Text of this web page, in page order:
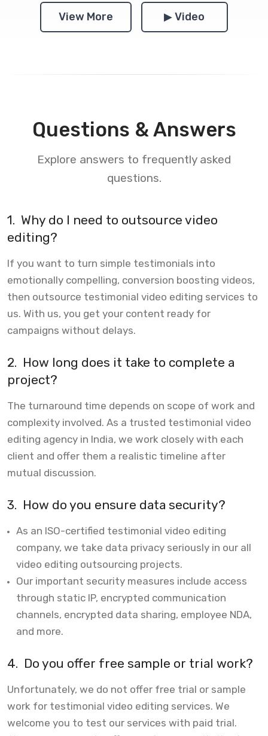
View More ▶ Video
Questions & Answers
Explore answers to frequently asked
questions.
1. Why do I need to outsource video
editing?
If you want to turn simple testimonials into
emotionally compelling, conversion boosting videos,
then outsource testimonial video editing services to
us. With us, you get your content ready for
campaigns without delays.
2. How long does it take to complete a
project?
The turnaround time depends on scope of work and
complexity involved. As a trusted testimonial video
editing agency in India, we work closely with each
client and offer them a realistic timeline after
mutual discussion.
3. How do you ensure data security?
As an ISO-certified testimonial video editing
company, we take data privacy seriously in our all
video editing outsourcing projects.
Our important security measures include access
through static IP, encrypted communication
channels, encrypted data sharing, employee NDA,
and more.
4. Do you offer free sample or trial work?
Unfortunately, we do not offer free trial or sample
work for testimonial video editing services. We
welcome you to test our services with paid trial.